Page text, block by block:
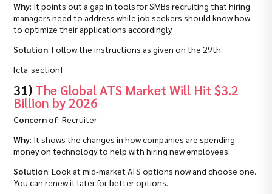
Why: It points out a gap in tools for SMBs recruiting that hiring
managers need to address while job seekers should know how
to optimize their applications accordingly.
Solution: Follow the instructions as given on the 29th.
[cta_section]
31) The Global ATS Market Will Hit $3.2
Billion by 2026
Concern of: Recruiter
Why: It shows the changes in how companies are spending
money on technology to help with hiring new employees.
Solution: Look at mid-market ATS options now and choose one.
You can renew it later for better options.